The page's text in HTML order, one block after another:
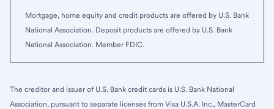
Mortgage, home equity and credit products are offered by U.S. Bank
National Association. Deposit products are offered by U.S. Bank
National Association. Member FDIC.
The creditor and issuer of U.S. Bank credit cards is U.S. Bank National
Association, pursuant to separate licenses from Visa U.S.A. Inc., MasterCard